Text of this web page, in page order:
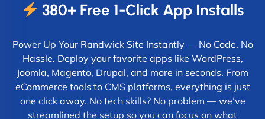
380+ Free 1-Click App Installs
Power Up Your Randwick Site Instantly — No Code, No
Hassle. Deploy your favorite apps like WordPress,
Joomla, Magento, Drupal, and more in seconds. From
eCommerce tools to CMS platforms, everything is just
one click away. No tech skills? No problem — we’ve
streamlined the setup so you can focus on what